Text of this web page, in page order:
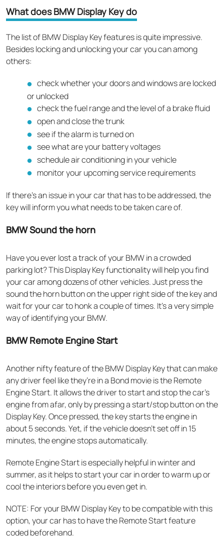
What does BMW Display Key do
The list of BMW Display Key features is quite impressive.
Besides locking and unlocking your car you can among
others:
check whether your doors and windows are locked
or unlocked
check the fuel range and the level of a brake fluid
open and close the trunk
see if the alarm is turned on
see what are your battery voltages
schedule air conditioning in your vehicle
monitor your upcoming service requirements
If there’s an issue in your car that has to be addressed, the
key will inform you what needs to be taken care of.
BMW Sound the horn
Have you ever lost a track of your BMW in a crowded
parking lot? This Display Key functionality will help you find
your car among dozens of other vehicles. Just press the
sound the horn button on the upper right side of the key and
wait for your car to honk a couple of times. It’s a very simple
way of identifying your BMW.
BMW Remote Engine Start
Another nifty feature of the BMW Display Key that can make
any driver feel like they’re in a Bond movie is the Remote
Engine Start. It allows the driver to start and stop the car’s
engine from afar, only by pressing a start/stop button on the
Display Key. Once pressed, the key starts the engine in
about 5 seconds. Yet, if the vehicle doesn’t set off in 15
minutes, the engine stops automatically.
Remote Engine Start is especially helpful in winter and
summer, as it helps to start your car in order to warm up or
cool the interiors before you even get in.
NOTE: For your BMW Display Key to be compatible with this
option, your car has to have the Remote Start feature
coded beforehand.